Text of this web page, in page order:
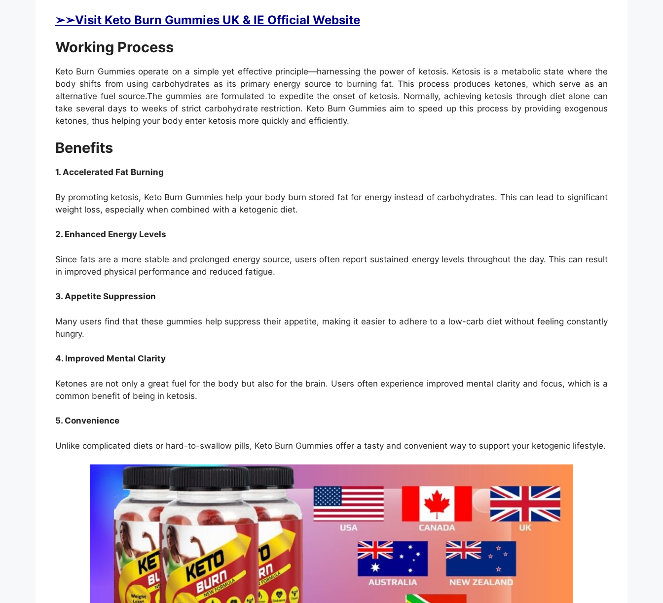
➢➢Visit Keto Burn Gummies UK & IE Official Website
Working Process
Keto Burn Gummies operate on a simple yet effective principle—harnessing the power of ketosis. Ketosis is a metabolic state where the
body shifts from using carbohydrates as its primary energy source to burning fat. This process produces ketones, which serve as an
alternative fuel source.The gummies are formulated to expedite the onset of ketosis. Normally, achieving ketosis through diet alone can
take several days to weeks of strict carbohydrate restriction. Keto Burn Gummies aim to speed up this process by providing exogenous
ketones, thus helping your body enter ketosis more quickly and efficiently.
Benefits
1. Accelerated Fat Burning
By promoting ketosis, Keto Burn Gummies help your body burn stored fat for energy instead of carbohydrates. This can lead to significant
weight loss, especially when combined with a ketogenic diet.
2. Enhanced Energy Levels
Since fats are a more stable and prolonged energy source, users often report sustained energy levels throughout the day. This can result
in improved physical performance and reduced fatigue.
3. Appetite Suppression
Many users find that these gummies help suppress their appetite, making it easier to adhere to a low-carb diet without feeling constantly
hungry.
4. Improved Mental Clarity
Ketones are not only a great fuel for the body but also for the brain. Users often experience improved mental clarity and focus, which is a
common benefit of being in ketosis.
5. Convenience
Unlike complicated diets or hard-to-swallow pills, Keto Burn Gummies offer a tasty and convenient way to support your ketogenic lifestyle.